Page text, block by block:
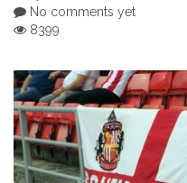
No comments yet
8399